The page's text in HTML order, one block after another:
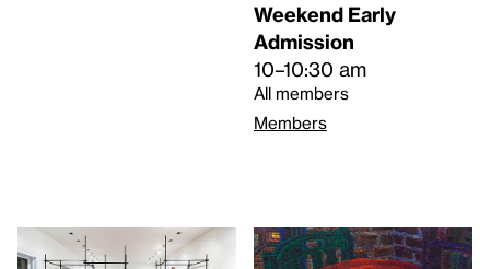
Weekend Early
Admission
10–10:30 am
All members
Members